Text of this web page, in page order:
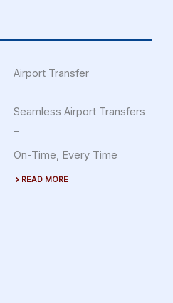
Airport Transfer
Seamless Airport Transfers
–
On-Time, Every Time
READ MORE